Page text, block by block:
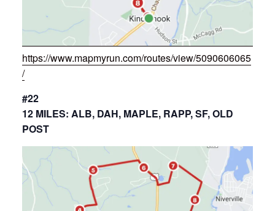
https://www.mapmyrun.com/routes/view/5090606065
/
#22
12 MILES: ALB, DAH, MAPLE, RAPP, SF, OLD
POST